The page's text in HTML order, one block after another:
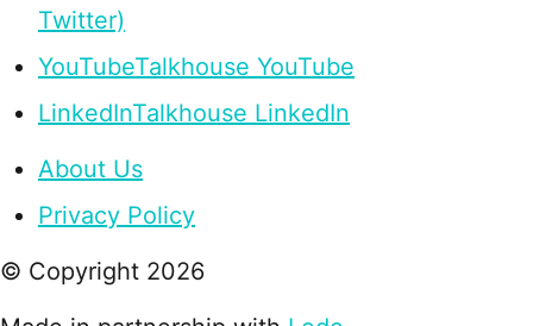
Twitter)
YouTubeTalkhouse YouTube
LinkedInTalkhouse LinkedIn
About Us
Privacy Policy
© Copyright 2026